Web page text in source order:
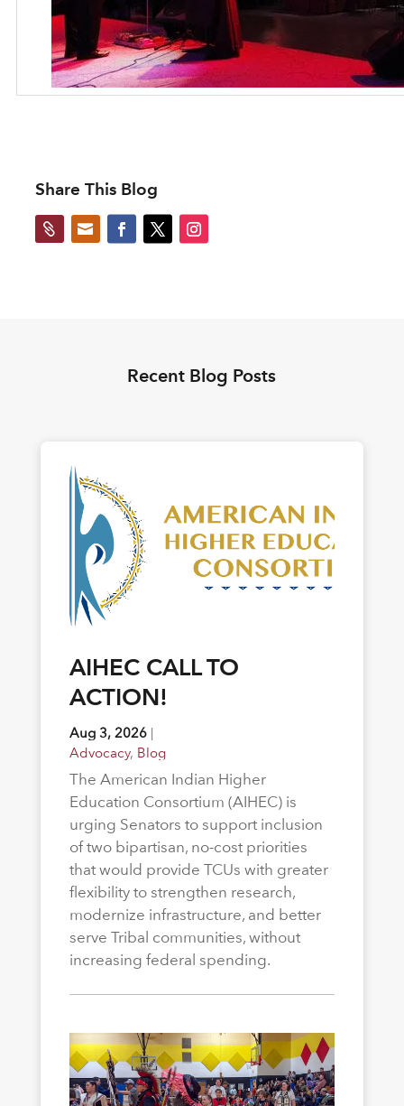
Share This Blog
 
Recent Blog Posts
AIHEC CALL TO
ACTION!
Aug 3, 2026|
Advocacy, Blog
The American Indian Higher
Education Consortium (AIHEC) is
urging Senators to support inclusion
of two bipartisan, no-cost priorities
that would provide TCUs with greater
flexibility to strengthen research,
modernize infrastructure, and better
serve Tribal communities, without
increasing federal spending.